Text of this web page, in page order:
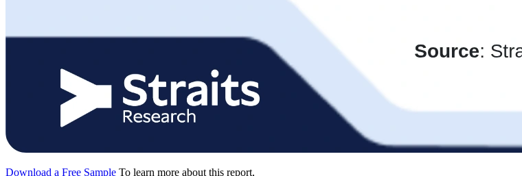
Download a Free Sample To learn more about this report,